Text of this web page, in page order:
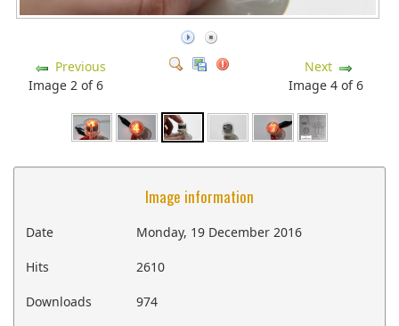
Previous
Image 2 of 6
Next
Image 4 of 6
Image information
Date Monday, 19 December 2016
Hits 2610
Downloads 974